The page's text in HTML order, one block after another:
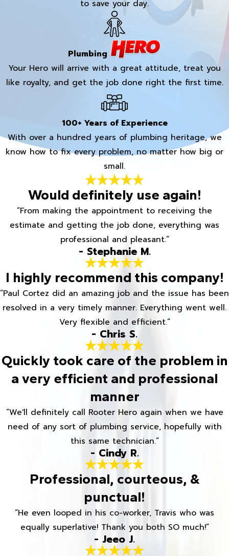
to save your day.
Plumbing
Your Hero will arrive with a great attitude, treat you
like royalty, and get the job done right the first time.
100+ Years of Experience
With over a hundred years of plumbing heritage, we
know how to fix every problem, no matter how big or
small.
Would definitely use again!
“From making the appointment to receiving the
estimate and getting the job done, everything was
professional and pleasant.”
- Stephanie M.
I highly recommend this company!
“Paul Cortez did an amazing job and the issue has been
resolved in a very timely manner. Everything went well.
Very flexible and efficient.”
- Chris S.
Quickly took care of the problem in
a very efficient and professional
manner
“We'll definitely call Rooter Hero again when we have
need of any sort of plumbing service, hopefully with
this same technician.”
- Cindy R.
Professional, courteous, &
punctual!
“He even looped in his co-worker, Travis who was
equally superlative! Thank you both SO much!”
- Jeeo J.